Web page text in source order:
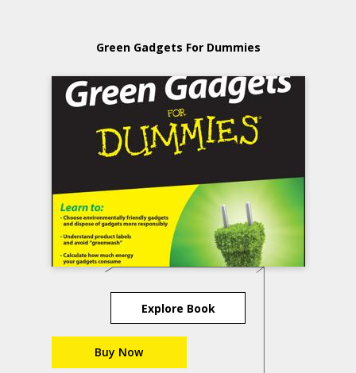
Green Gadgets For Dummies
Explore Book
Buy Now